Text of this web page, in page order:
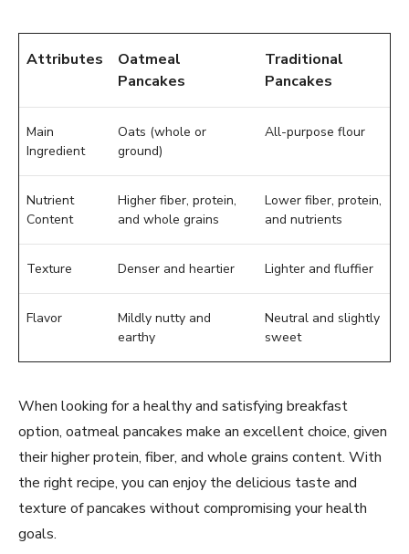
Attributes
Oatmeal
Pancakes
Traditional
Pancakes
Main
Ingredient
Oats (whole or
ground)
All-purpose flour
Nutrient
Content
Higher fiber, protein,
and whole grains
Lower fiber, protein,
and nutrients
Texture Denser and heartier Lighter and fluffier
Flavor
Mildly nutty and
earthy
Neutral and slightly
sweet
When looking for a healthy and satisfying breakfast
option, oatmeal pancakes make an excellent choice, given
their higher protein, fiber, and whole grains content. With
the right recipe, you can enjoy the delicious taste and
texture of pancakes without compromising your health
goals.